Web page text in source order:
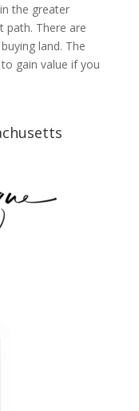
the greater
path. There are
land. The
gain value if you